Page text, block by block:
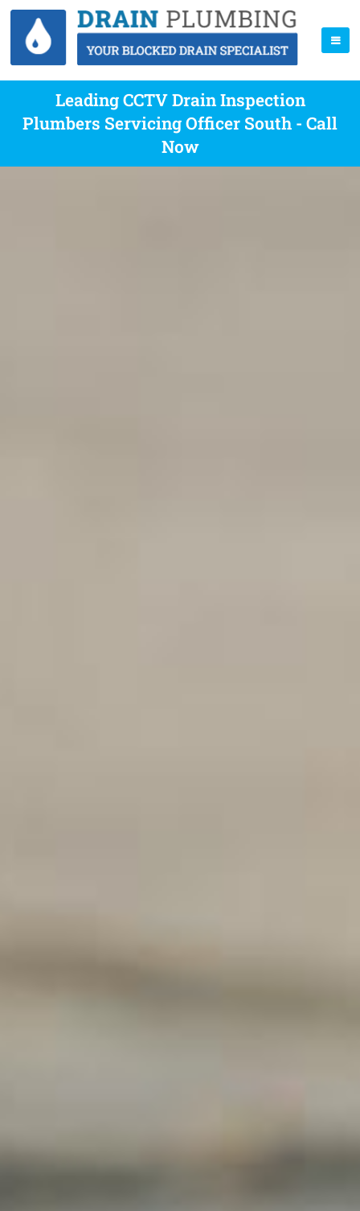
Leading CCTV Drain Inspection
Plumbers Servicing Officer South - Call
Now